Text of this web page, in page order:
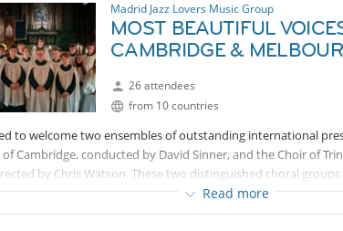
Madrid Jazz Lovers Music Group
MOST BEAUTIFUL
CAMBRIDGE &
26 attendees
from 10 countries
to welcome two ensembles of outstanding international
Cambridge, conducted by David Sinner, and the Choir of
by Chris Watson. These two distinguished choral
inviting us to enjoy an evening of first-class music.
Protected content
Read more